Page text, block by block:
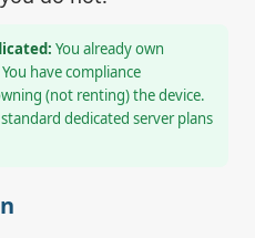
You already own
have compliance
(not renting) the device.
dedicated server plans